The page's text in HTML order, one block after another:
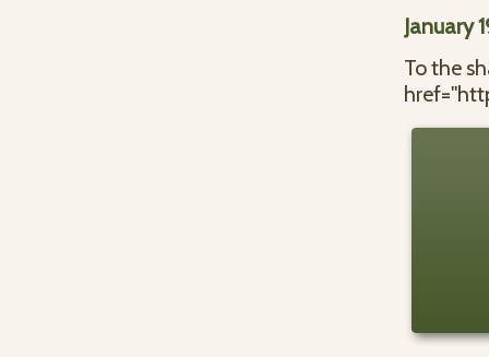
January
To the